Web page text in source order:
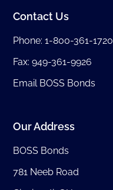
Contact Us
Phone:1-800-361-1720
Fax: 949-361-9926
Email BOSS Bonds
Our Address
BOSS Bonds
781 Neeb Road